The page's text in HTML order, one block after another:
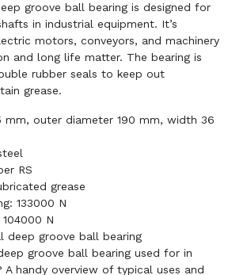
groove ball bearing is designed for
in industrial equipment. It’s
motors, conveyors, and machinery
and long life matter. The bearing is
rubber seals to keep out
grease.
mm, outer diameter 190 mm, width 36
RS
grease
133000 N
N
deep groove ball bearing
groove ball bearing used for in
A handy overview of typical uses and